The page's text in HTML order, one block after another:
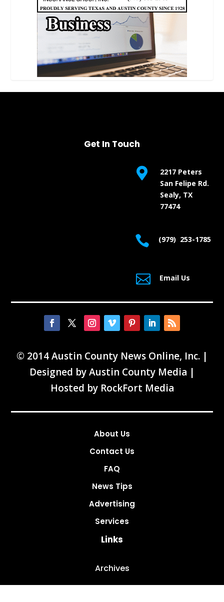
Get In Touch

2217 Peters
San Felipe Rd.
Sealy, TX
77474
 (979) 253-1785
 Email Us
© 2014 Austin County News Online, Inc. |
Designed byAustin County Media |
Hosted by RockFort Media
About Us
Contact Us
FAQ
News Tips
Advertising
Services
Links
Archives